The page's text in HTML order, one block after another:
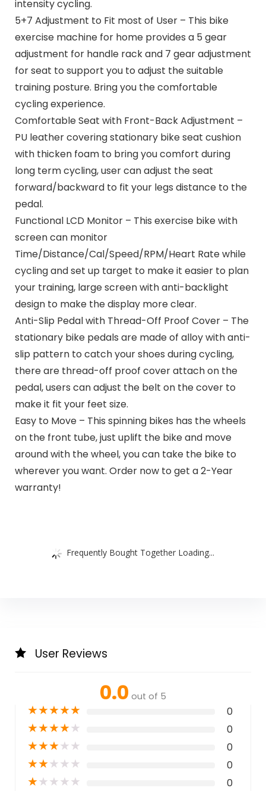
intensity cycling.
5+7 Adjustment to Fit most of User – This bike
exercise machine for home provides a 5 gear
adjustment for handle rack and 7 gear adjustment
for seat to support you to adjust the suitable
training posture. Bring you the comfortable
cycling experience.
Comfortable Seat with Front-Back Adjustment –
PU leather covering stationary bike seat cushion
with thicken foam to bring you comfort during
long term cycling, user can adjust the seat
forward/backward to fit your legs distance to the
pedal.
Functional LCD Monitor – This exercise bike with
screen can monitor
Time/Distance/Cal/Speed/RPM/Heart Rate while
cycling and set up target to make it easier to plan
your training, large screen with anti-backlight
design to make the display more clear.
Anti-Slip Pedal with Thread-Off Proof Cover – The
stationary bike pedals are made of alloy with anti-
slip pattern to catch your shoes during cycling,
there are thread-off proof cover attach on the
pedal, users can adjust the belt on the cover to
make it fit your feet size.
Easy to Move – This spinning bikes has the wheels
on the front tube, just uplift the bike and move
around with the wheel, you can take the bike to
wherever you want. Order now to get a 2-Year
warranty!
Frequently Bought Together Loading...
User Reviews
0.0 out of 5
★★★★★ 0
★★★★★ 0
★★★★★ 0
★★★★★ 0
★★★★★ 0